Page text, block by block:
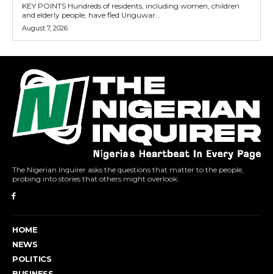
KEY POINTS Hundreds of residents, including women, children
and elderly people, have fled Unguwar...
August 7, 2026
The Nigerian Inquirer asks the questions that matter to the people,
probing into stories that others might overlook.
HOME
NEWS
POLITICS